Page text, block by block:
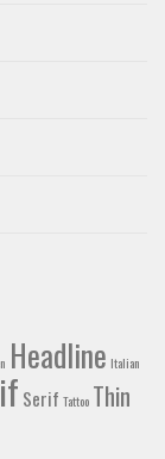
Headline Italian
Serif Tattoo Thin